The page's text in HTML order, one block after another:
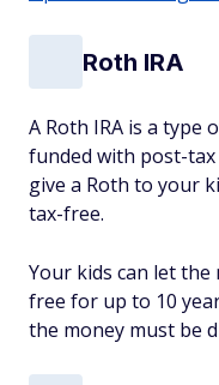
Roth IRA
A Roth IRA is a type
funded with post-
give a Roth to your
tax-free.
Your kids can let
free for up to 10
the money must be